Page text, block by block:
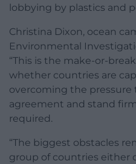
lobbying by plastics and
Christina Dixon, ocean
Environmental
“This is the make-or-
whether countries are
overcoming the pressure
agreement and stand
required.
“The biggest obstacles
group of countries either